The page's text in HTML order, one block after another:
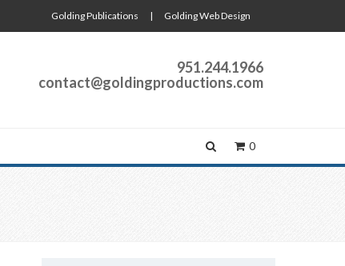
Golding Publications | Golding Web Design
951.244.1966
contact@goldingproductions.com
0